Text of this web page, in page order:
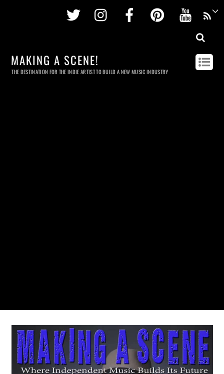
Twitter InstagramFacebookPinterest
MAKING A SCENE!
THE DESTINATION FOR THE INDIE ARTIST TO BUILD A NEW MUSIC INDUSTRY